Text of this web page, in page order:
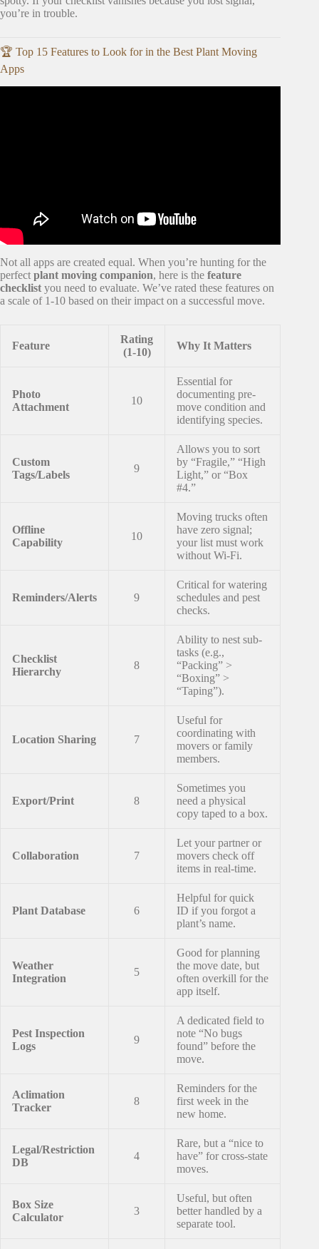
you’re in trouble.
🏆 Top 15 Features to Look for in the Best Plant Moving
Apps
Not all apps are created equal. When you’re hunting for the
perfect plant moving companion, here is the feature
checklist you need to evaluate. We’ve rated these features on
a scale of 1-10 based on their impact on a successful move.
Feature
Rating
(1-10)
Why It Matters
Photo
Attachment
10
Essential for
documenting pre-
move condition and
identifying species.
Custom
Tags/Labels
9
Allows you to sort
by “Fragile,” “High
Light,” or “Box
#4.”
Offline
Capability
10
Moving trucks often
have zero signal;
your list must work
without Wi-Fi.
Reminders/Alerts 9
Critical for watering
schedules and pest
checks.
Checklist
Hierarchy
8
Ability to nest sub-
tasks (e.g.,
“Packing” >
“Boxing” >
“Taping”).
Location Sharing 7
Useful for
coordinating with
movers or family
members.
Export/Print 8
Sometimes you
need a physical
copy taped to a box.
Collaboration 7
Let your partner or
movers check off
items in real-time.
Plant Database 6
Helpful for quick
ID if you forgot a
plant’s name.
Weather
Integration
5
Good for planning
the move date, but
often overkill for the
app itself.
Pest Inspection
Logs
9
A dedicated field to
note “No bugs
found” before the
move.
Aclimation
Tracker
8
Reminders for the
first week in the
new home.
Legal/Restriction
DB
4
Rare, but a “nice to
have” for cross-state
moves.
Box Size
Calculator
3
Useful, but often
better handled by a
separate tool.